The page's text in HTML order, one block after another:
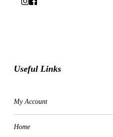
Useful Links
My Account
Home